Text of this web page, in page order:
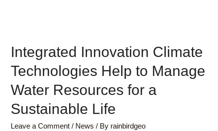
Integrated Innovation Climate
Technologies Help to Manage
Water Resources for a
Sustainable Life
Leave a Comment / News / By rainbirdgeo